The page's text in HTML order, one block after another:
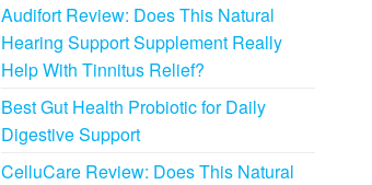
Audifort Review: Does This Natural
Hearing Support Supplement Really
Help With Tinnitus Relief?
Best Gut Health Probiotic for Daily
Digestive Support
CelluCare Review: Does This Natural